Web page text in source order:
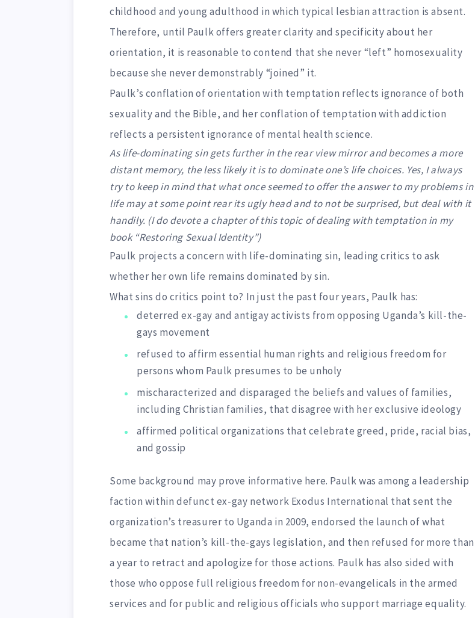
childhood and young adulthood in which typical lesbian attraction is absent.
Therefore, until Paulk offers greater clarity and specificity about her
orientation, it is reasonable to contend that she never “left” homosexuality
because she never demonstrably “joined” it.
Paulk’s conflation of orientation with temptation reflects ignorance of both
sexuality and the Bible, and her conflation of temptation with addiction
reflects a persistent ignorance of mental health science.
As life-dominating sin gets further in the rear view mirror and becomes a more
distant memory, the less likely it is to dominate one’s life choices. Yes, I always
try to keep in mind that what once seemed to offer the answer to my problems in
life may at some point rear its ugly head and to not be surprised, but deal with it
handily. (I do devote a chapter of this topic of dealing with temptation in my
book “Restoring Sexual Identity”)
Paulk projects a concern with life-dominating sin, leading critics to ask
whether her own life remains dominated by sin.
What sins do critics point to? In just the past four years, Paulk has:
deterred ex-gay and antigay activists from opposing Uganda’s kill-the-
gays movement
refused to affirm essential human rights and religious freedom for
persons whom Paulk presumes to be unholy
mischaracterized and disparaged the beliefs and values of families,
including Christian families, that disagree with her exclusive ideology
affirmed political organizations that celebrate greed, pride, racial bias,
and gossip
Some background may prove informative here. Paulk was among a leadership
faction within defunct ex-gay network Exodus International that sent the
organization’s treasurer to Uganda in 2009, endorsed the launch of what
became that nation’s kill-the-gays legislation, and then refused for more than
a year to retract and apologize for those actions. Paulk has also sided with
those who oppose full religious freedom for non-evangelicals in the armed
services and for public and religious officials who support marriage equality.